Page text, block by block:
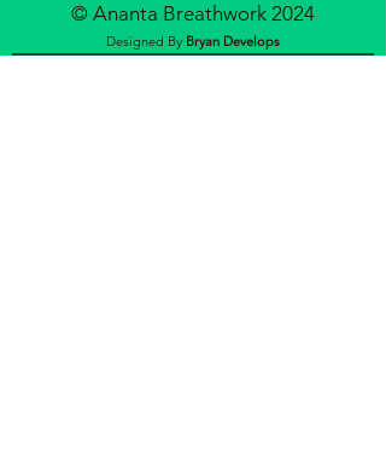
© Ananta Breathwork 2024
Designed By Bryan Develops